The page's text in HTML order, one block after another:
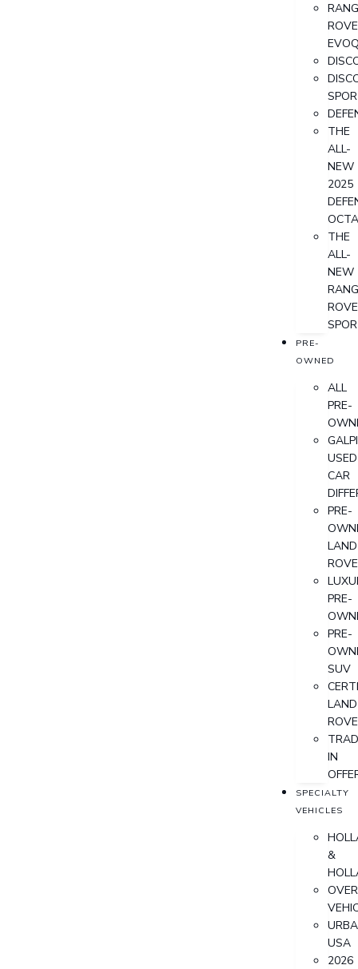
THE
ALL-
NEW
2025
THE
ALL-
NEW
PRE-
OWNED
ALL
PRE-
USED
CAR
PRE-
LAND
PRE-
PRE-
SUV
LAND
IN
SPECIALTY
VEHICLES
&
USA
2026